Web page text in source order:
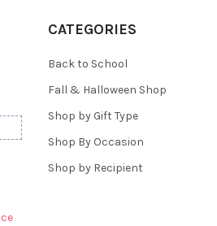
CATEGORIES
Back to School
Fall & Halloween Shop
Shop by Gift Type
Shop By Occasion
Shop by Recipient